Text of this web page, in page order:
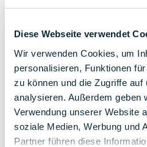
Diese Webseite verwendet
Wir verwenden Cookies, um
personalisieren, Funktionen
zu können und die Zugriffe auf
analysieren. Außerdem geben
Verwendung unserer Website
soziale Medien, Werbung und
Partner führen diese
back to overview